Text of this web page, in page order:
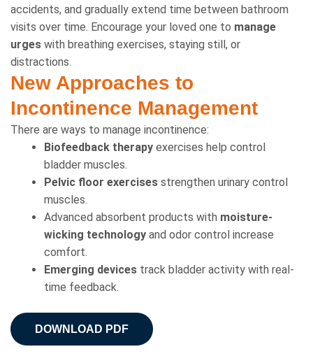
accidents, and gradually extend time between bathroom
visits over time. Encourage your loved one to manage
urges with breathing exercises, staying still, or
distractions.
New Approaches to
Incontinence Management
There are ways to manage incontinence:
Biofeedback therapy exercises help control
bladder muscles.
Pelvic floor exercises strengthen urinary control
muscles.
Advanced absorbent products with moisture-
wicking technology and odor control increase
comfort.
Emerging devices track bladder activity with real-
time feedback.
DOWNLOAD PDF